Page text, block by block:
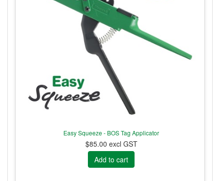
Easy Squeeze - BOS Tag Applicator
$85.00 excl GST